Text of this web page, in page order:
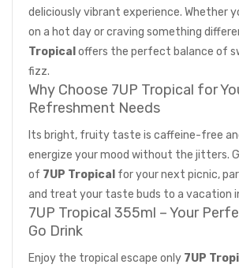
deliciously vibrant experience. Whether
on a hot day or craving something
Tropical offers the perfect balance of
fizz.
Why Choose 7UP Tropical for
Refreshment Needs
Its bright, fruity taste is caffeine-free
energize your mood without the jitters.
of 7UP Tropical for your next picnic,
and treat your taste buds to a vacation
7UP Tropical 355ml – Your
Go Drink
Enjoy the tropical escape only 7UP